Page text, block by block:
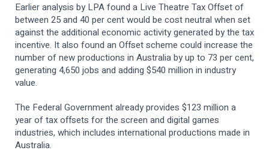
Earlier analysis by LPA found a Live Theatre Tax Offset of
between 25 and 40 per cent would be cost neutral when set
against the additional economic activity generated by the tax
incentive. It also found an Offset scheme could increase the
number of new productions in Australia by up to 73 per cent,
generating 4,650 jobs and adding $540 million in industry
value.
The Federal Government already provides $123 million a
year of tax offsets for the screen and digital games
industries, which includes international productions made in
Australia.